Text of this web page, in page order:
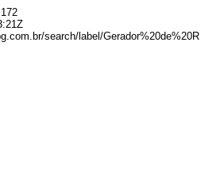
search/label/Gerador%20de%20R